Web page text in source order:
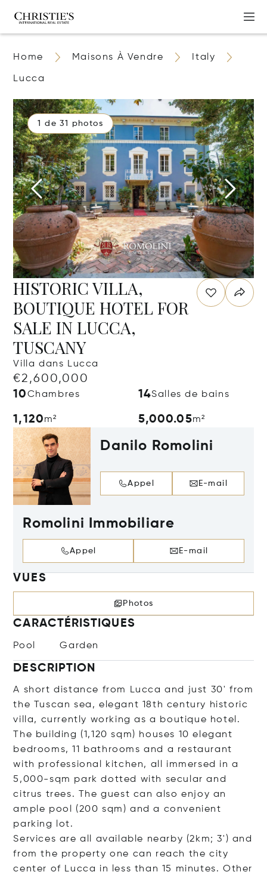
Home Maisons À Vendre Italy
Lucca
1 de 31 photos
HISTORIC VILLA,
BOUTIQUE HOTEL FOR
SALE IN LUCCA,
TUSCANY
Villa dans Lucca
€2,600,000
10Chambres 14Salles de bains
1,120m² 5,000.05m²
Danilo Romolini
Appel E-mail
Romolini Immobiliare
Appel E-mail
VUES
Photos
CARACTÉRISTIQUES
Pool Garden
DESCRIPTION
A short distance from Lucca and just 30' from
the Tuscan sea, elegant 18th century historic
villa, currently working as a boutique hotel.
The building (1,120 sqm) houses 10 elegant
bedrooms, 11 bathrooms and a restaurant
with professional kitchen, all immersed in a
5,000-sqm park dotted with secular and
citrus trees. The guest can also enjoy an
ample pool (200 sqm) and a convenient
parking lot.
Services are all available nearby (2km; 3') and
from the property one can reach the city
center of Lucca in less than 15 minutes. Other